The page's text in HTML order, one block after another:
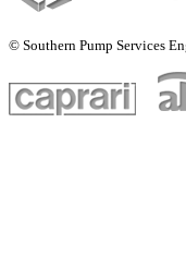
© Southern Pump Services